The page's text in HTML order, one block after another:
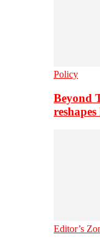
Policy
Beyond
Editor’s